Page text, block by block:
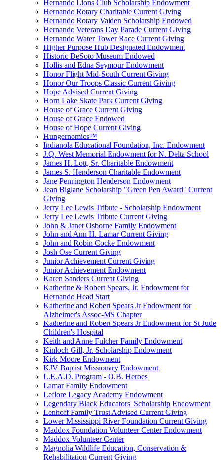
Hernando Lions Club Scholarship Endowment
Hernando Rotary Charitable Current Giving
Hernando Rotary Vaiden Scholarship Endowed
Hernando Veterans Day Parade Current Giving
Hernando Water Tower Race Current Giving
Higher Purpose Hub Designated Endowment
Historic DeSoto Museum Endowed
Hollis and Edna Seymour Endowment
Honor Flight Mid-South Current Giving
Honor Our Troops Classic Current Giving
Hope Advised Current Giving
Horn Lake Skate Park Current Giving
House of Grace Current Giving
House of Grace Endowed
House of Hope Current Giving
Hungernomics™
Indianola Educational Foundation, Inc. Endowment
J.Q. West Memorial Endowment for N. Delta School
James H. Lott, Sr. Charitable Endowment
James S. Henderson Charitable Endowment
Jane Pennington Henderson Endowment
Jean Biglane Scholarship "Green Pen Award" Current
Giving
Jerry Lee Lewis Tribute - Scholarship Endowment
Jerry Lee Lewis Tribute Current Giving
John & Janet Osborne Family Endowment
John and Ann H. Lamar Current Giving
John and Robin Cocke Endowment
Josh Ose Current Giving
Junior Achievement Current Giving
Junior Achievement Endowment
Karen Sanders Current Giving
Katherine & Robert Spears, Jr. Endowment for
Hernando Head Start
Katherine and Robert Spears Jr Endowment for
Alzheimer's Assoc-MS Chapter
Katherine and Robert Spears Jr Endowment for St Jude
Children's Hospital
Keith and Anne Fulcher Family Endowment
Kinloch Gill, Jr. Scholarship Endowment
Kirk Moore Endowment
KJV Baptist Missionary Endowment
L.E.A.D. Program - O.B. Heroes
Lamar Family Endowment
Leflore Legacy Academy Endowment
Legendary Black Educators' Scholarship Endowment
Lenhoff Family Trust Advised Current Giving
Lower Mississippi River Foundation Current Giving
Maddox Foundation Volunteer Center Endowment
Maddox Volunteer Center
Magnolia Wildlife Education, Conservation &
Rehabilitation Current Giving